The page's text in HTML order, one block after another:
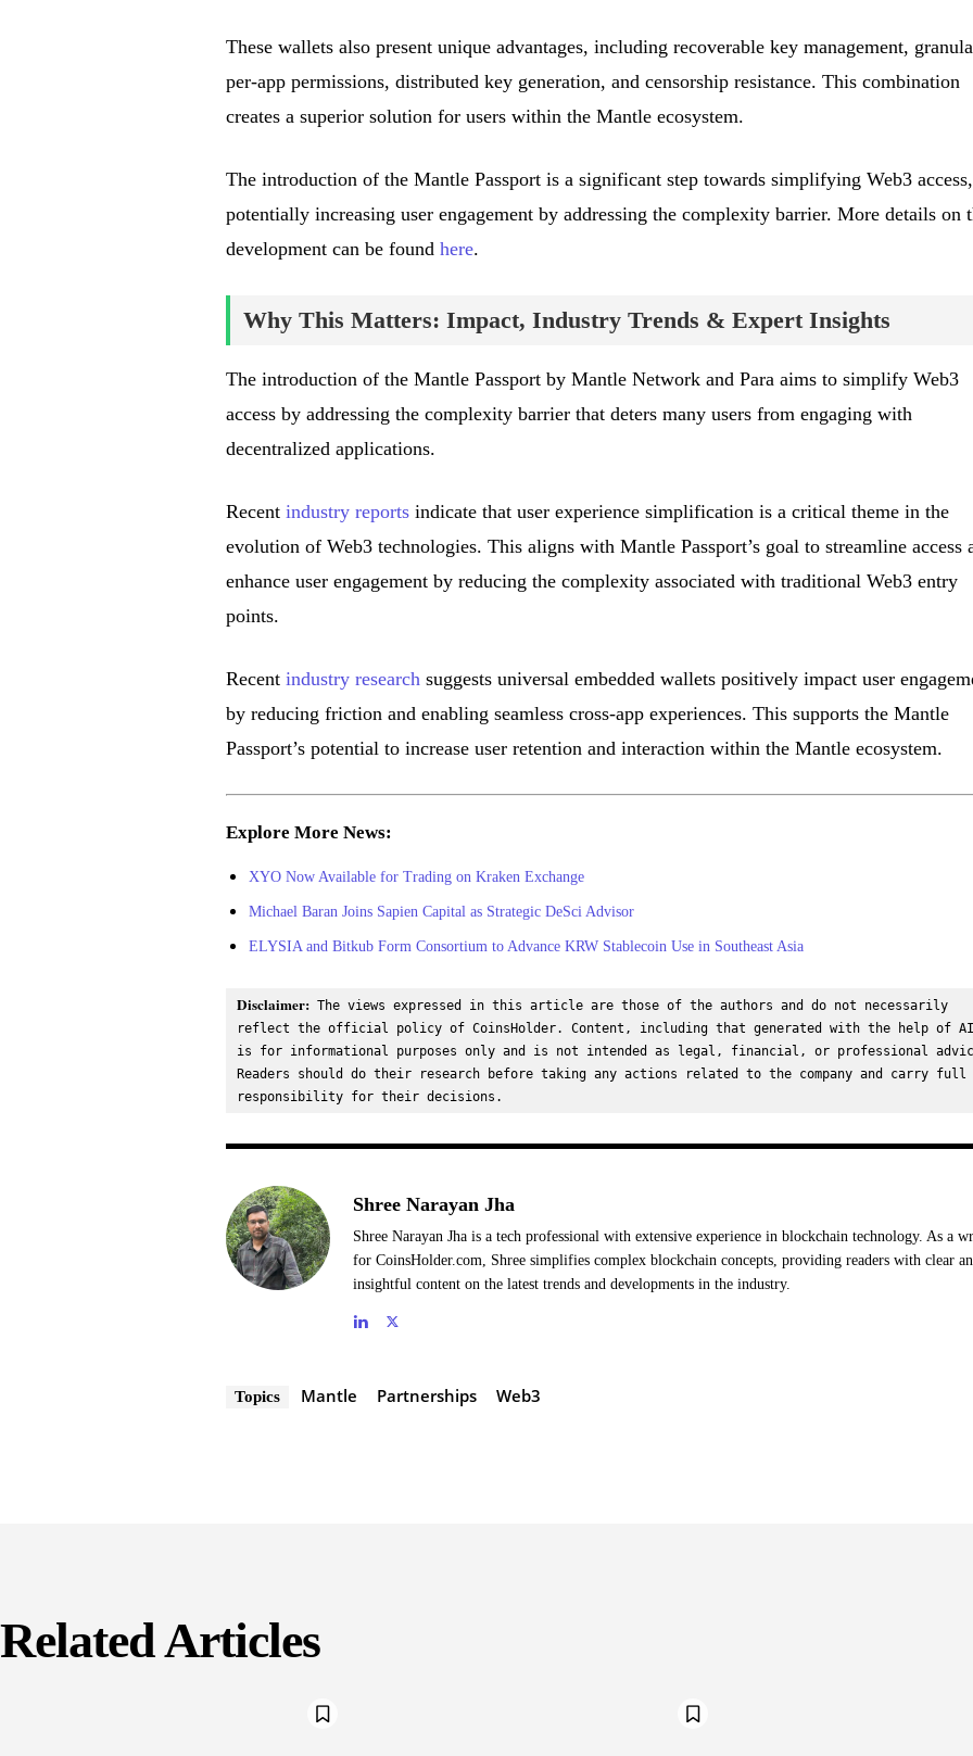
These wallets also present unique advantages, including recoverable key management,
per-app permissions, distributed key generation, and censorship resistance. This combination
creates a superior solution for users within the Mantle ecosystem.
The introduction of the Mantle Passport is a significant step towards simplifying Web3 access,
potentially increasing user engagement by addressing the complexity barrier. More details on
development can be found here.
Why This Matters: Impact, Industry Trends & Expert Insights
The introduction of the Mantle Passport by Mantle Network and Para aims to simplify Web3
access by addressing the complexity barrier that deters many users from engaging with
decentralized applications.
Recent industry reportsindicate that user experience simplification is a critical theme in the
evolution of Web3 technologies. This aligns with Mantle Passport’s goal to streamline access
enhance user engagement by reducing the complexity associated with traditional Web3 entry
points.
Recent industry researchsuggests universal embedded wallets positively impact user
by reducing friction and enabling seamless cross-app experiences. This supports the Mantle
Passport’s potential to increase user retention and interaction within the Mantle ecosystem.
Explore More News:
XYO Now Available for Trading on Kraken Exchange
Michael Baran Joins Sapien Capital as Strategic DeSci Advisor
ELYSIA and Bitkub Form Consortium to Advance KRW Stablecoin Use in Southeast Asia
Disclaimer: The views expressed in this article are those of the authors and do not necessarily
reflect the official policy of CoinsHolder. Content, including that generated with the help of
is for informational purposes only and is not intended as legal, financial, or professional
Readers should do their research before taking any actions related to the company and carry full
responsibility for their decisions.
Shree Narayan Jha
Shree Narayan Jha is a tech professional with extensive experience in blockchain technology. As a
for CoinsHolder.com, Shree simplifies complex blockchain concepts, providing readers with clear
insightful content on the latest trends and developments in the industry.
Topics Mantle Partnerships Web3
Related Articles